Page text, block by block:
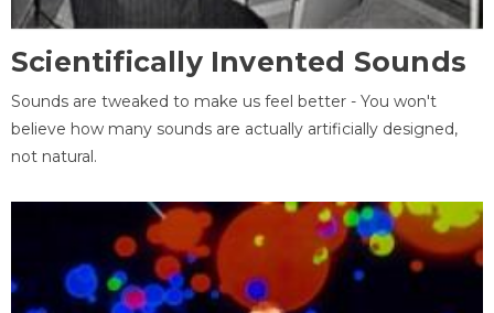
Scientifically Invented Sounds
Sounds are tweaked to make us feel better - You won't
believe how many sounds are actually artificially designed,
not natural.